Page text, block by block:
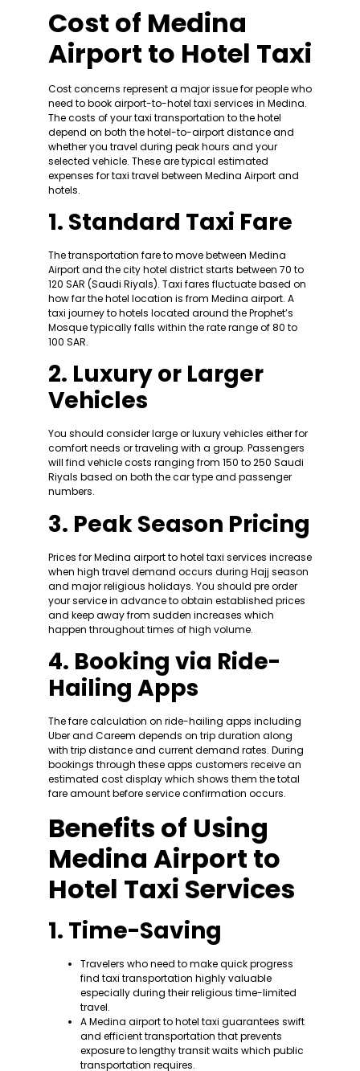
Cost of Medina
Airport to Hotel Taxi
Cost concerns represent a major issue for people who
need to book airport-to-hotel taxi services in Medina.
The costs of your taxi transportation to the hotel
depend on both the hotel-to-airport distance and
whether you travel during peak hours and your
selected vehicle. These are typical estimated
expenses for taxi travel between Medina Airport and
hotels.
1. Standard Taxi Fare
The transportation fare to move between Medina
Airport and the city hotel district starts between 70 to
120 SAR (Saudi Riyals). Taxi fares fluctuate based on
how far the hotel location is from Medina airport. A
taxi journey to hotels located around the Prophet’s
Mosque typically falls within the rate range of 80 to
100 SAR.
2. Luxury or Larger
Vehicles
You should consider large or luxury vehicles either for
comfort needs or traveling with a group. Passengers
will find vehicle costs ranging from 150 to 250 Saudi
Riyals based on both the car type and passenger
numbers.
3. Peak Season Pricing
Prices for Medina airport to hotel taxi services increase
when high travel demand occurs during Hajj season
and major religious holidays. You should pre order
your service in advance to obtain established prices
and keep away from sudden increases which
happen throughout times of high volume.
4. Booking via Ride-
Hailing Apps
The fare calculation on ride-hailing apps including
Uber and Careem depends on trip duration along
with trip distance and current demand rates. During
bookings through these apps customers receive an
estimated cost display which shows them the total
fare amount before service confirmation occurs.
Benefits of Using
Medina Airport to
Hotel Taxi Services
1. Time-Saving
Travelers who need to make quick progress
find taxi transportation highly valuable
especially during their religious time-limited
travel.
A Medina airport to hotel taxi guarantees swift
and efficient transportation that prevents
exposure to lengthy transit waits which public
transportation requires.